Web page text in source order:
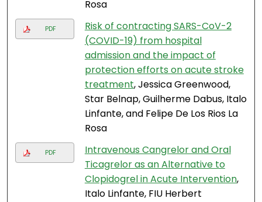
Rosa
PDF
Risk of contracting SARS-CoV-2
(COVID-19) from hospital
admission and the impact of
protection efforts on acute stroke
treatment, Jessica Greenwood,
Star Belnap, Guilherme Dabus, Italo
Linfante, and Felipe De Los Rios La
Rosa
PDF
Intravenous Cangrelor and Oral
Ticagrelor as an Alternative to
Clopidogrel in Acute Intervention,
Italo Linfante, FIU Herbert